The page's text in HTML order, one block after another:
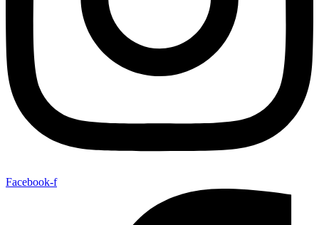
Facebook-f